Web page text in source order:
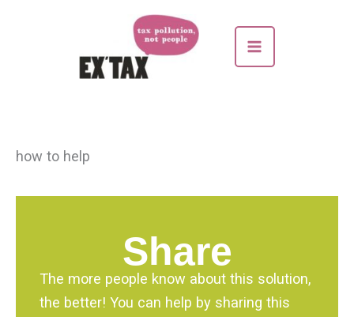
how to help
Share
The more people know about this solution,
the better! You can help by sharing this